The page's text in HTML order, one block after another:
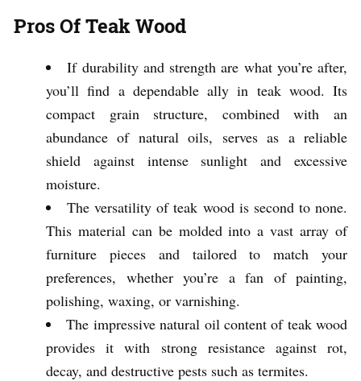
Pros Of Teak Wood
If durability and strength are what you’re after,
you’ll find a dependable ally in teak wood. Its
compact grain structure, combined with an
abundance of natural oils, serves as a reliable
shield against intense sunlight and excessive
moisture.
The versatility of teak wood is second to none.
This material can be molded into a vast array of
furniture pieces and tailored to match your
preferences, whether you’re a fan of painting,
polishing, waxing, or varnishing.
The impressive natural oil content of teak wood
provides it with strong resistance against rot,
decay, and destructive pests such as termites.